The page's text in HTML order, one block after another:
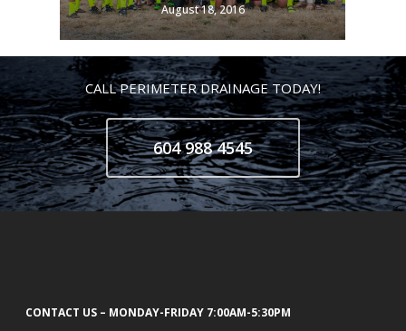
August 18, 2016
CALL PERIMETER DRAINAGE TODAY!
604 988 4545
CONTACT US – MONDAY-FRIDAY 7:00AM-5:30PM